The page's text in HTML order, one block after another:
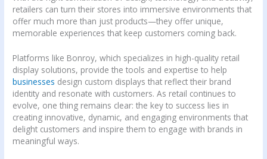
retailers can turn their stores into immersive environments that
offer much more than just products—they offer unique,
memorable experiences that keep customers coming back.
Platforms like Bonroy, which specializes in high-quality retail
display solutions, provide the tools and expertise to help
businesses design custom displays that reflect their brand
identity and resonate with customers. As retail continues to
evolve, one thing remains clear: the key to success lies in
creating innovative, dynamic, and engaging environments that
delight customers and inspire them to engage with brands in
meaningful ways.